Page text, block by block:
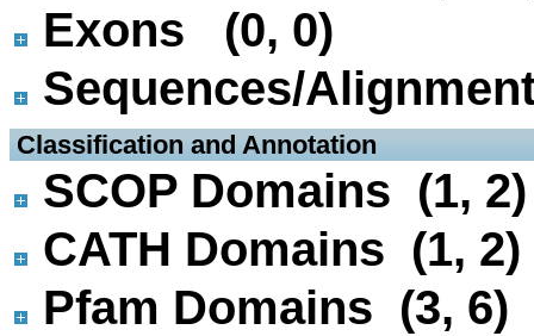
Exons (0, 0)
Sequences/
Classification and Annotation
SCOP Domains (1, 2)
CATH Domains (1, 2)
Pfam Domains (3, 6)